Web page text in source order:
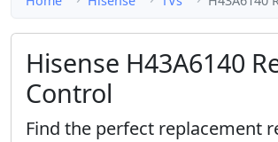
Hisense H43A6140
Control
Find the perfect replacement